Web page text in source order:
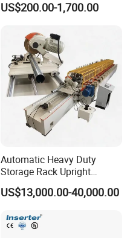
Bending Machine
US$200.00-1,700.00
Automatic Heavy Duty
Storage Rack Upright
Column Roll Forming Tube
Mill Machine
US$13,000.00-40,000.00